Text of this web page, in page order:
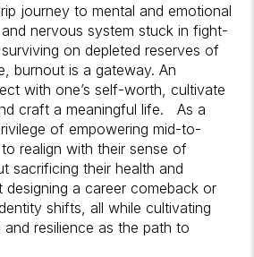
journey to mental and emotional
nervous system stuck in fight-
on depleted reserves of
burnout is a gateway. An
with one’s self-worth, cultivate
craft a meaningful life. As a
of empowering mid-to-
realign with their sense of
sacrificing their health and
designing a career comeback or
shifts, all while cultivating
resilience as the path to